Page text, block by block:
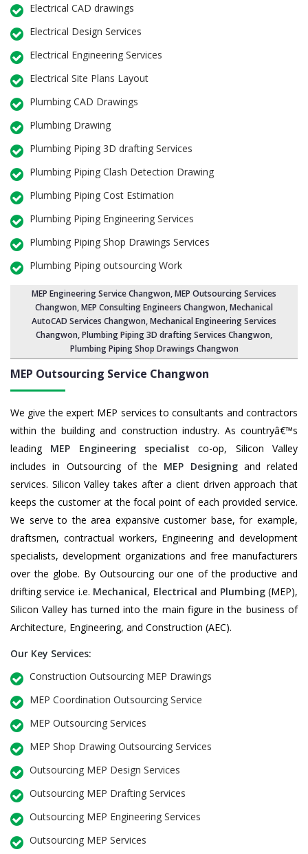
Electrical CAD drawings
Electrical Design Services
Electrical Engineering Services
Electrical Site Plans Layout
Plumbing CAD Drawings
Plumbing Drawing
Plumbing Piping 3D drafting Services
Plumbing Piping Clash Detection Drawing
Plumbing Piping Cost Estimation
Plumbing Piping Engineering Services
Plumbing Piping Shop Drawings Services
Plumbing Piping outsourcing Work
MEP Engineering Service Changwon,MEP Outsourcing Services
Changwon, MEP Consulting Engineers Changwon, Mechanical
AutoCAD Services Changwon,Mechanical Engineering Services
Changwon, Plumbing Piping 3D drafting Services Changwon,
Plumbing Piping Shop Drawings Changwon
MEP Outsourcing Service Changwon
We give the expert MEP services to consultants and contractors
within the building and construction industry. As countryâ€™s
leading MEP Engineering specialist co-op, Silicon Valley
includes in Outsourcing of the MEP Designingand related
services. Silicon Valley takes after a client driven approach that
keeps the customer at the focal point of each provided service.
We serve to the area expansive customer base, for example,
draftsmen, contractual workers, Engineering and development
specialists, development organizations and free manufacturers
over the globe. By Outsourcing our one of the productive and
drifting service i.e. Mechanical, Electrical and Plumbing(MEP),
Silicon Valley has turned into the main figure in the business of
Architecture, Engineering, and Construction (AEC).
Our Key Services:
Construction Outsourcing MEP Drawings
MEP Coordination Outsourcing Service
MEP Outsourcing Services
MEP Shop Drawing Outsourcing Services
Outsourcing MEP Design Services
Outsourcing MEP Drafting Services
Outsourcing MEP Engineering Services
Outsourcing MEP Services